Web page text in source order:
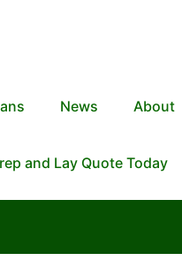
News About
and Lay Quote Today